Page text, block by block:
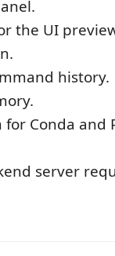
the UI
history.
Conda and
server